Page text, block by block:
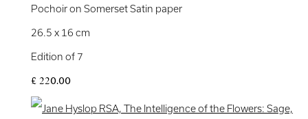
Pochoir on Somerset Satin paper
26.5 x 16 cm
Edition of 7
£ 220.00